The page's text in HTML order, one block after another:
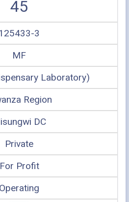
45
3
MF
Laboratory)
Region
DC
Private
For Profit
Operating